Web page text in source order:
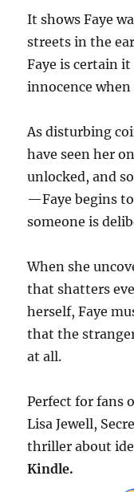
It shows Faye
streets in the
Faye is certain
innocence
As disturbing
have seen her
unlocked, and
—Faye begins
someone is
When she
that shatters
herself, Faye
that the
at all.
Perfect for fans
Lisa Jewell,
thriller about
Kindle.